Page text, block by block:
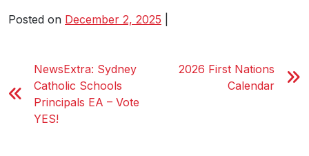
Posted on December 2, 2025
NewsExtra: Sydney
Catholic Schools
Principals EA – Vote
YES!
2026 First Nations
Calendar